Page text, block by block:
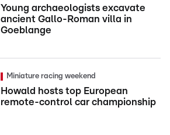
Young archaeologists excavate
ancient Gallo-Roman villa in
Goeblange
Miniature racing weekend
Howald hosts top European
remote-control car championship